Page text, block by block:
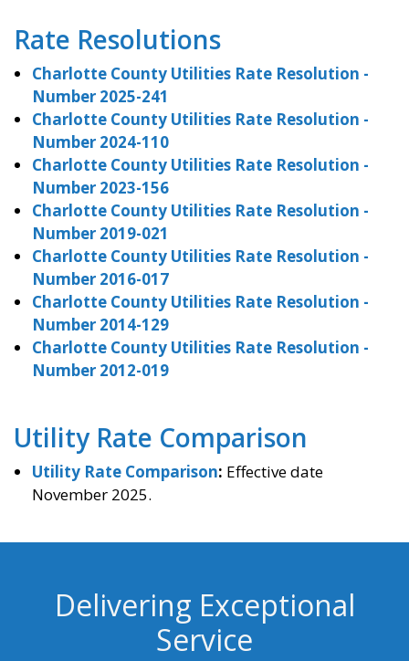
Rate Resolutions
Charlotte County Utilities Rate Resolution -
Number 2025-241
Charlotte County Utilities Rate Resolution -
Number 2024-110
Charlotte County Utilities Rate Resolution -
Number 2023-156
Charlotte County Utilities Rate Resolution -
Number 2019-021
Charlotte County Utilities Rate Resolution -
Number 2016-017
Charlotte County Utilities Rate Resolution -
Number 2014-129
Charlotte County Utilities Rate Resolution -
Number 2012-019
Utility Rate Comparison
Utility Rate Comparison: Effective date
November 2025.
Delivering Exceptional
Service